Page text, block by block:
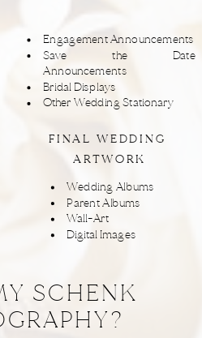
Engagement Announcements
Save the Date
Announcements
Bridal Displays
Other Wedding Stationary
Wedding Albums
Parent Albums
Wall-Art
Digital Images
SCHENK
FINAL WEDDING
ARTWORK